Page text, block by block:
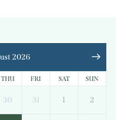
2026
THU FRI SAT SUN
30 31 1 2